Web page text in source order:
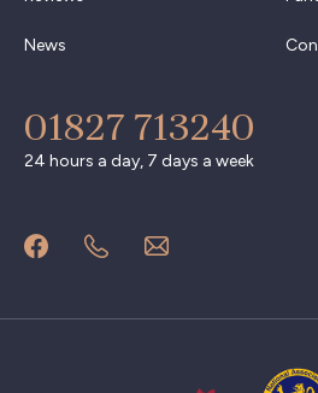
News
01827 713240
24 hours a day, 7 days a week